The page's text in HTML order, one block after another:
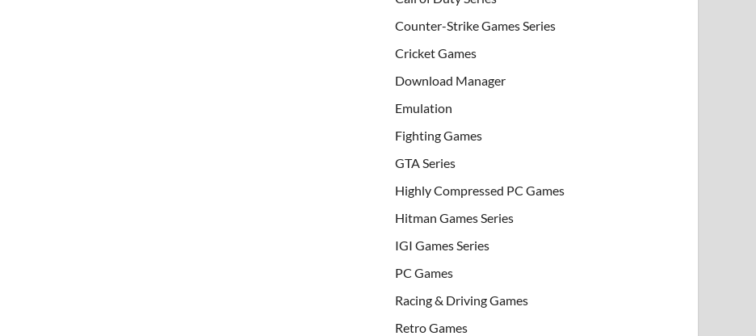
Counter-Strike Games Series
Cricket Games
Download Manager
Emulation
Fighting Games
GTA Series
Highly Compressed PC Games
Hitman Games Series
IGI Games Series
PC Games
Racing & Driving Games
Retro Games